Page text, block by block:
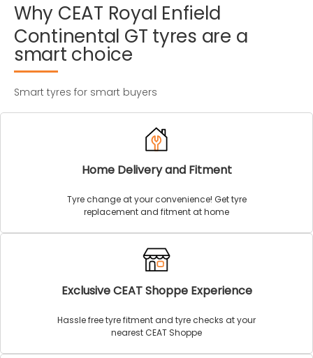
Why CEAT Royal Enfield
Continental GT tyres are a
smart choice
Smart tyres for smart buyers
Home Delivery and Fitment
Tyre change at your convenience! Get tyre
replacement and fitment at home
Exclusive CEAT Shoppe Experience
Hassle free tyre fitment and tyre checks at your
nearest CEAT Shoppe